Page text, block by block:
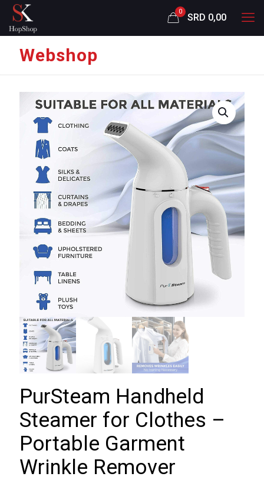
0
SRD 0,00
Webshop
PurSteam Handheld
Steamer for Clothes –
Portable Garment
Wrinkle Remover